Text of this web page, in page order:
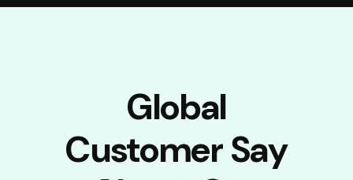
Global
Customer Say